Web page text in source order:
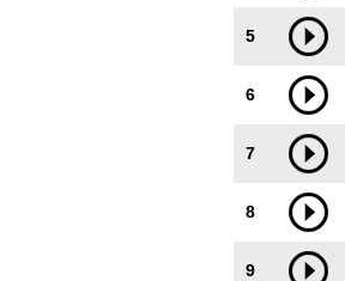
5
6
7
8
9